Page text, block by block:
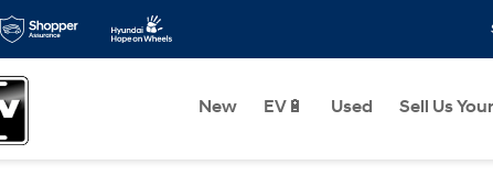
New EV🔋 Used Sell Us